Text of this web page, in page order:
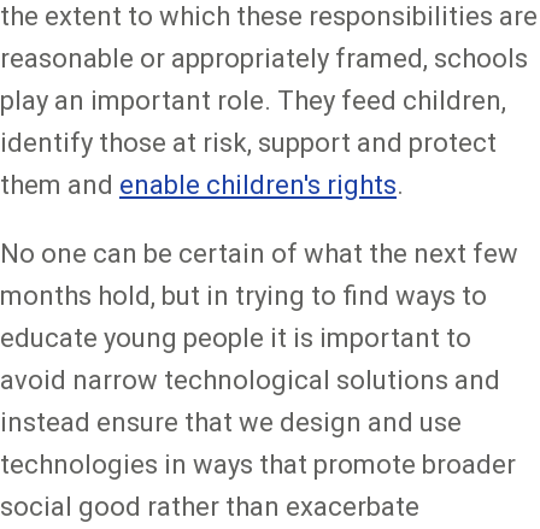
the extent to which these responsibilities are
reasonable or appropriately framed, schools
play an important role. They feed children,
identify those at risk, support and protect
them and enable children's rights.
No one can be certain of what the next few
months hold, but in trying to find ways to
educate young people it is important to
avoid narrow technological solutions and
instead ensure that we design and use
technologies in ways that promote broader
social good rather than exacerbate